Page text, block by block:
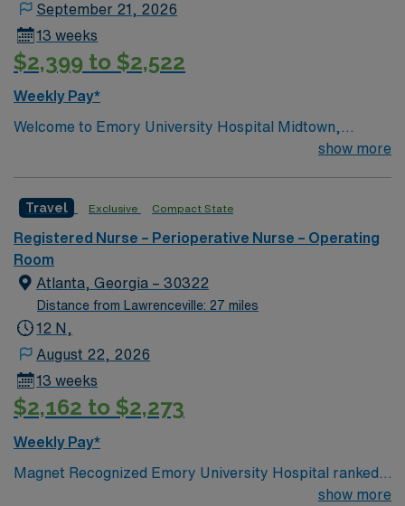
September 21, 2026
13 weeks
$2,399 to $2,522
Weekly Pay*
Welcome to Emory University Hospital Midtown,
formerly known as Emory Crawford Long Hospital. At
more than 1200 Emory Clinic and 440 private-practice
physicians spanning 28 specialties. Our physicians
work collaboratively to provide comprehensive care and
quality outcomes for our patients and their families. Our
Mission To care for patients and their families with
concern not only for their illnesses, but also for their
show more
Travel Exclusive Compact State
Registered Nurse – Perioperative Nurse – Operating
Room
Atlanta, Georgia – 30322
Distance from Lawrenceville: 27 miles
12 N,
August 22, 2026
13 weeks
$2,162 to $2,273
Weekly Pay*
Magnet Recognized Emory University Hospital ranked
show more